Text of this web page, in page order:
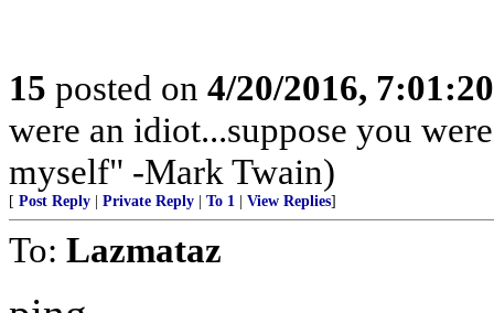
15 posted on 4/20/2016,
were an idiot...suppose you
myself" -Mark Twain)
[ Post Reply Private Reply To 1 View Replies]
To: Lazmataz